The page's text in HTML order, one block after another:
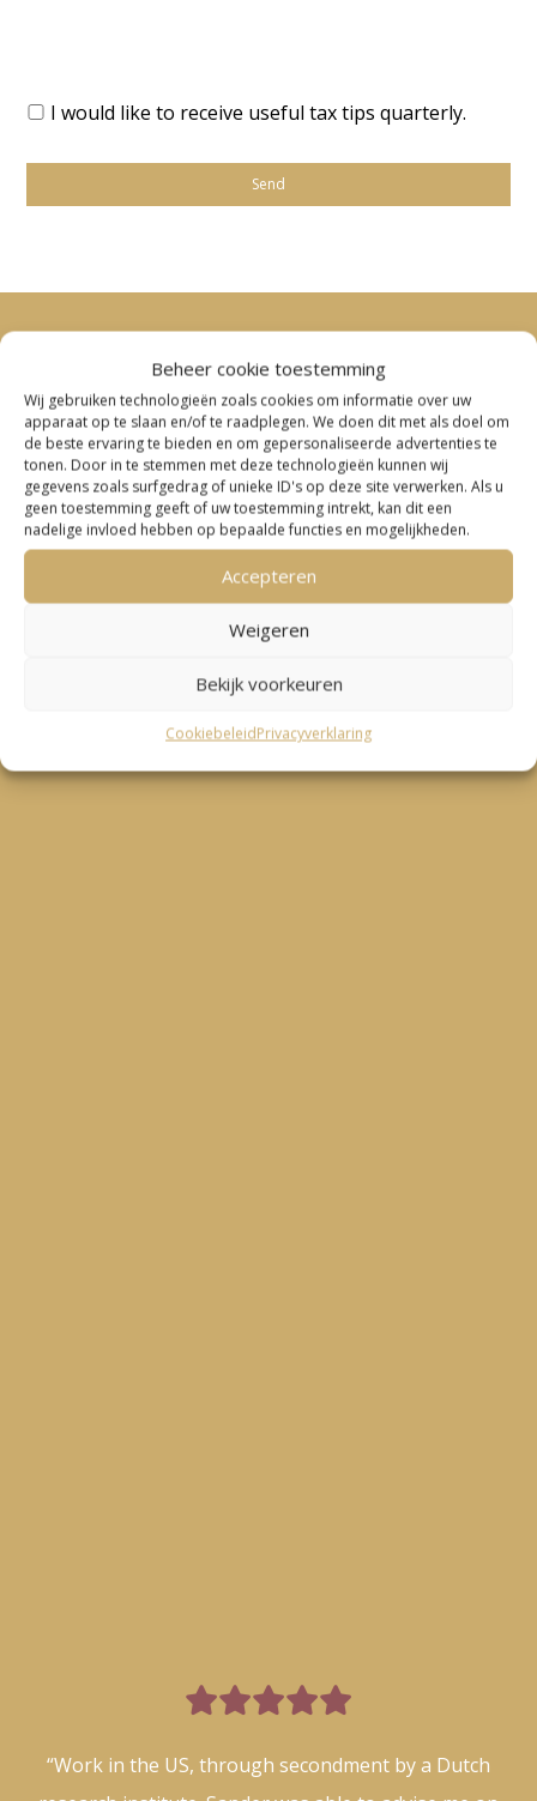
Beheer cookie toestemming
Wij gebruiken technologieën zoals cookies om informatie over uw
apparaat op te slaan en/of te raadplegen. We doen dit met als doel om
de beste ervaring te bieden en om gepersonaliseerde advertenties te
tonen. Door in te stemmen met deze technologieën kunnen wij
gegevens zoals surfgedrag of unieke ID's op deze site verwerken. Als u
geen toestemming geeft of uw toestemming intrekt, kan dit een
nadelige invloed hebben op bepaalde functies en mogelijkheden.
Accepteren
Weigeren
Bekijk voorkeuren
CookiebeleidPrivacyverklaring
I would like to receive useful tax tips quarterly.

“Work in the US, through secondment by a Dutch